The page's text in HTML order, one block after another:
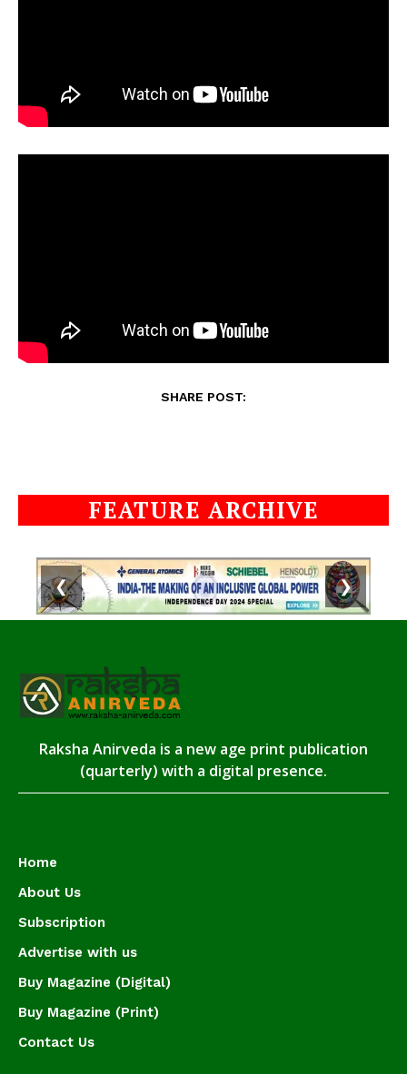
SHARE POST:
FEATURE ARCHIVE
❮ ❯
Raksha Anirveda is a new age print publication
(quarterly) with a digital presence.
Home
About Us
Subscription
Advertise with us
Buy Magazine (Digital)
Buy Magazine (Print)
Contact Us